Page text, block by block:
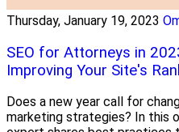
Thursday, January 19, 2023
SEO for Attorneys in
Improving Your Site's
Does a new year call for
marketing strategies? In this